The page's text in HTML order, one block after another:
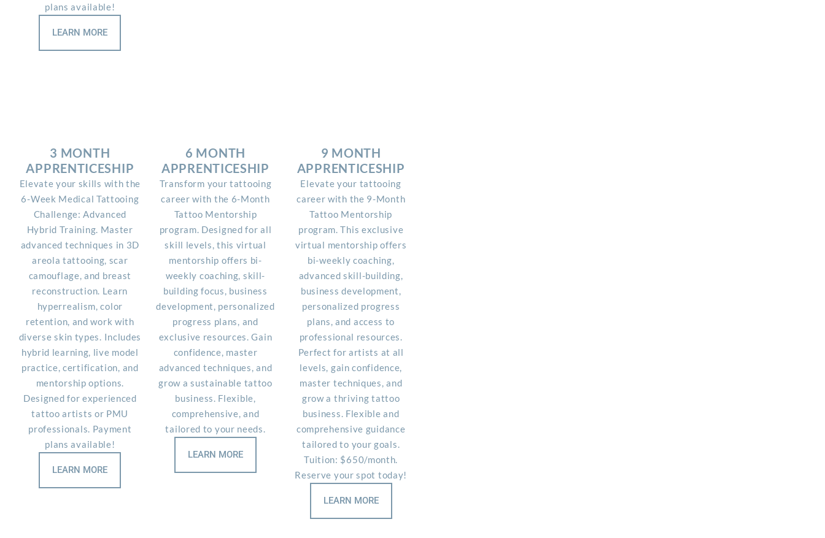
plans available!
LEARN MORE
3 MONTH
APPRENTICESHIP
Elevate your skills with the
6-Week Medical Tattooing
Challenge: Advanced
Hybrid Training. Master
advanced techniques in 3D
areola tattooing, scar
camouflage, and breast
reconstruction. Learn
hyperrealism, color
retention, and work with
diverse skin types. Includes
hybrid learning, live model
practice, certification, and
mentorship options.
Designed for experienced
tattoo artists or PMU
professionals. Payment
plans available!
LEARN MORE
6 MONTH
APPRENTICESHIP
Transform your tattooing
career with the 6-Month
Tattoo Mentorship
program. Designed for all
skill levels, this virtual
mentorship offers bi-
weekly coaching, skill-
building focus, business
development, personalized
progress plans, and
exclusive resources. Gain
confidence, master
advanced techniques, and
grow a sustainable tattoo
business. Flexible,
comprehensive, and
tailored to your needs.
LEARN MORE
9 MONTH
APPRENTICESHIP
Elevate your tattooing
career with the 9-Month
Tattoo Mentorship
program. This exclusive
virtual mentorship offers
bi-weekly coaching,
advanced skill-building,
business development,
personalized progress
plans, and access to
professional resources.
Perfect for artists at all
levels, gain confidence,
master techniques, and
grow a thriving tattoo
business. Flexible and
comprehensive guidance
tailored to your goals.
Tuition: $650/month.
Reserve your spot today!
LEARN MORE